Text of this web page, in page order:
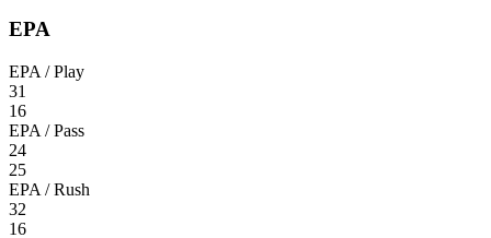
EPA
EPA / Play
31
16
EPA / Pass
24
25
EPA / Rush
32
16